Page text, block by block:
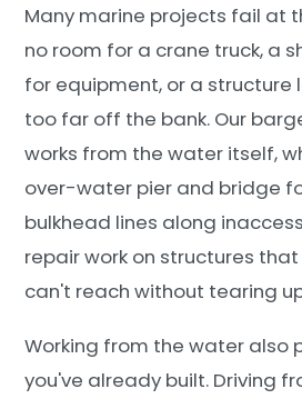
Many marine projects fail at
no room for a crane truck, a
for equipment, or a structure
too far off the bank. Our
works from the water itself,
over-water pier and bridge
bulkhead lines along
repair work on structures
can't reach without tearing
Working from the water also
you've already built. Driving